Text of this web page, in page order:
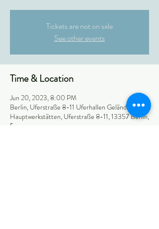
Tickets are not on sale
See other events
Time & Location
Jun 20, 2023, 8:00 PM
Berlin, Uferstraße 8-11 Uferhallen Gelände, BVG
Hauptwerkstätten, Uferstraße 8-11, 13357 Berlin,
Германия